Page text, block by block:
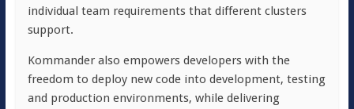
individual team requirements that different clusters
support.
Kommander also empowers developers with the
freedom to deploy new code into development, testing
and production environments, while delivering